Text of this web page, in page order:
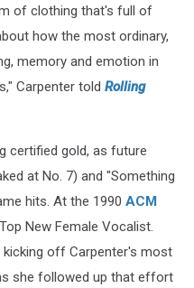
of clothing that's full of
how the most ordinary,
memory and emotion in
Carpenter told Rolling
certified gold, as future
at No. 7) and "Something
hits. At the 1990 ACM
Top New Female Vocalist.
kicking off Carpenter's most
she followed up that effort